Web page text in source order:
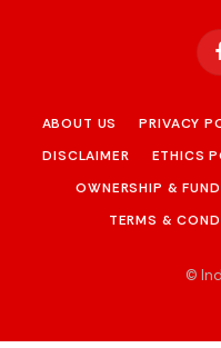
ABOUT US PRIVACY
DISCLAIMER
ETHICS
OWNERSHIP &
TERMS &
©